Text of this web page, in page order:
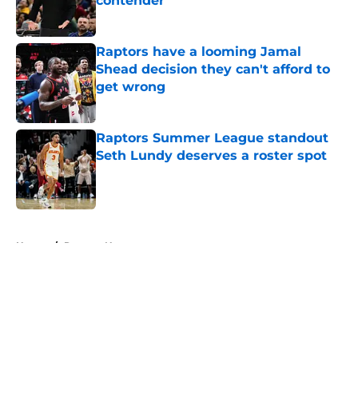
Published by on Invalid Date
Raptors have a looming Jamal
Shead decision they can't afford to
get wrong
Published by on Invalid Date
Raptors Summer League standout
Seth Lundy deserves a roster spot
Published by on Invalid Date
Home / Raptors News